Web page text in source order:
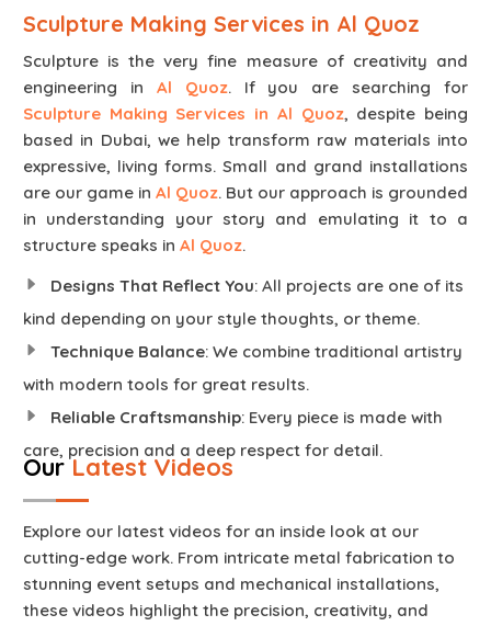
Sculpture Making Services in Al Quoz
Sculpture is the very fine measure of creativity and
engineering in Al Quoz. If you are searching for
Sculpture Making Services in Al Quoz, despite being
based in Dubai, we help transform raw materials into
expressive, living forms. Small and grand installations
are our game in Al Quoz. But our approach is grounded
in understanding your story and emulating it to a
structure speaks in Al Quoz.
Designs That Reflect You: All projects are one of its
kind depending on your style thoughts, or theme.
Technique Balance: We combine traditional artistry
with modern tools for great results.
Reliable Craftsmanship: Every piece is made with
care, precision and a deep respect for detail.
OurLatest Videos
Explore our latest videos for an inside look at our
cutting-edge work. From intricate metal fabrication to
stunning event setups and mechanical installations,
these videos highlight the precision, creativity, and